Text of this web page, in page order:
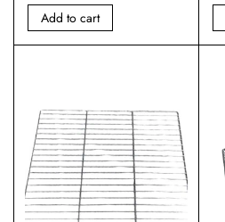
Add to cart